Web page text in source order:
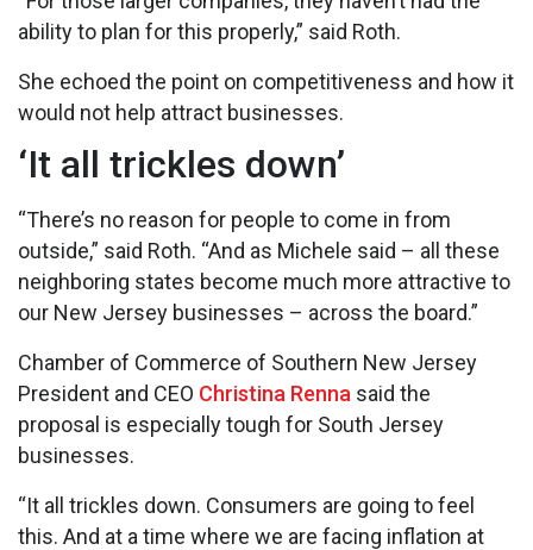
ability to plan for this properly,” said Roth.
She echoed the point on competitiveness and how it
would not help attract businesses.
‘It all trickles down’
“There’s no reason for people to come in from
outside,” said Roth. “And as Michele said – all these
neighboring states become much more attractive to
our New Jersey businesses – across the board.”
Chamber of Commerce of Southern New Jersey
President and CEO Christina Renna said the
proposal is especially tough for South Jersey
businesses.
“It all trickles down. Consumers are going to feel
this. And at a time where we are facing inflation at